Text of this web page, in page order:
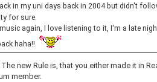
in my uni days back in 2004 but didn't
for sure.
again, I love listening to it, I'm a late
haha!!
new Rule is, that you either made it in
member.